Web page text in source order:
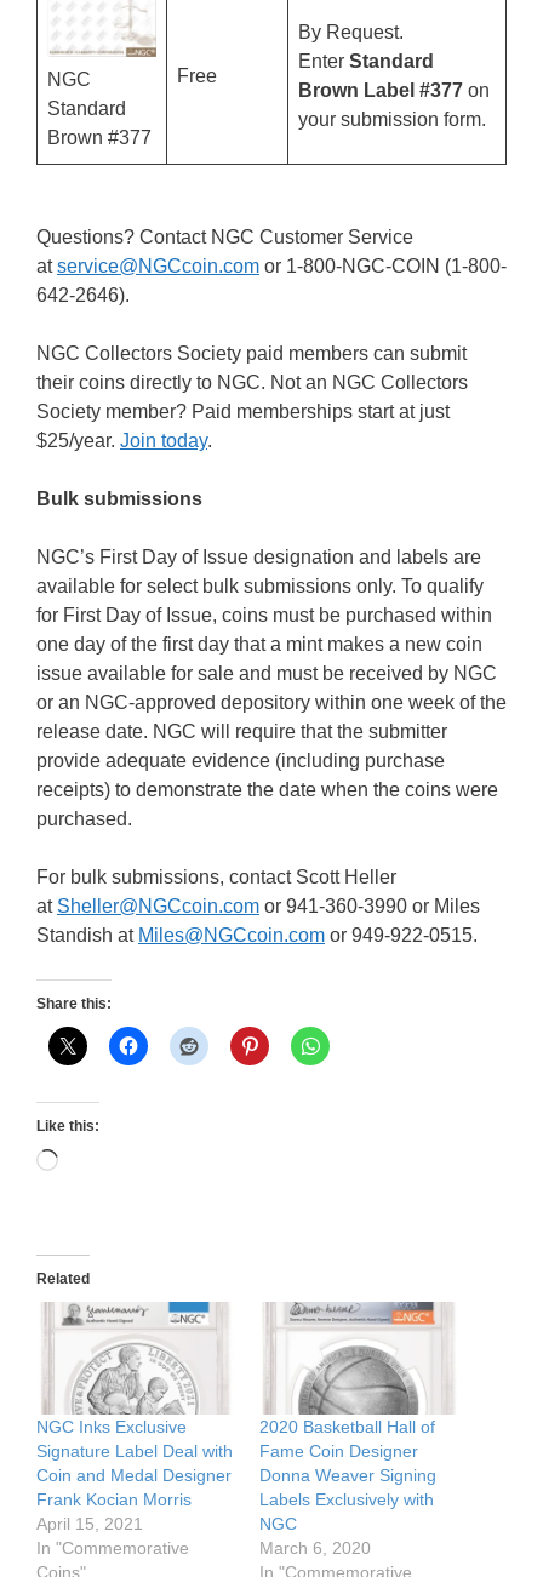
NGC
Standard
Brown #377
Free
By Request.
Enter Standard
Brown Label #377 on
your submission form.
Questions? Contact NGC Customer Service
atservice@NGCcoin.com or 1-800-NGC-COIN (1-800-
642-2646).
NGC Collectors Society paid members can submit
their coins directly to NGC. Not an NGC Collectors
Society member? Paid memberships start at just
$25/year. Join today.
Bulk submissions
NGC’s First Day of Issue designation and labels are
available for select bulk submissions only. To qualify
for First Day of Issue, coins must be purchased within
one day of the first day that a mint makes a new coin
issue available for sale and must be received by NGC
or an NGC-approved depository within one week of the
release date. NGC will require that the submitter
provide adequate evidence (including purchase
receipts) to demonstrate the date when the coins were
purchased.
For bulk submissions, contact Scott Heller
at Sheller@NGCcoin.com or 941-360-3990 or Miles
Standish at Miles@NGCcoin.com or 949-922-0515.
Share this:
Like this:
Loading…
Related
NGC Inks Exclusive
Signature Label Deal with
Coin and Medal Designer
Frank Kocian Morris
April 15, 2021
In "Commemorative
Coins"
2020 Basketball Hall of
Fame Coin Designer
Donna Weaver Signing
Labels Exclusively with
NGC
March 6, 2020
In "Commemorative